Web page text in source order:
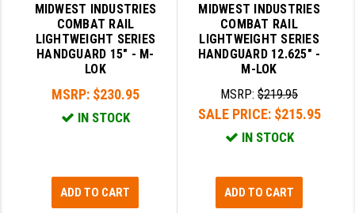
MIDWEST INDUSTRIES
COMBAT RAIL
LIGHTWEIGHT SERIES
HANDGUARD 15" - M-
LOK
MSRP: $230.95
IN STOCK
ADD TO CART
MIDWEST INDUSTRIES
COMBAT RAIL
LIGHTWEIGHT SERIES
HANDGUARD 12.625" -
M-LOK
MSRP:$219.95
SALE PRICE: $215.95
IN STOCK
ADD TO CART